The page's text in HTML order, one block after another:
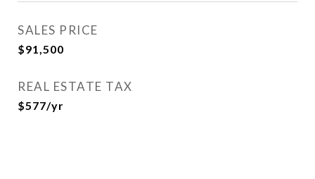
SALES PRICE
$91,500
REAL ESTATE TAX
$577/yr